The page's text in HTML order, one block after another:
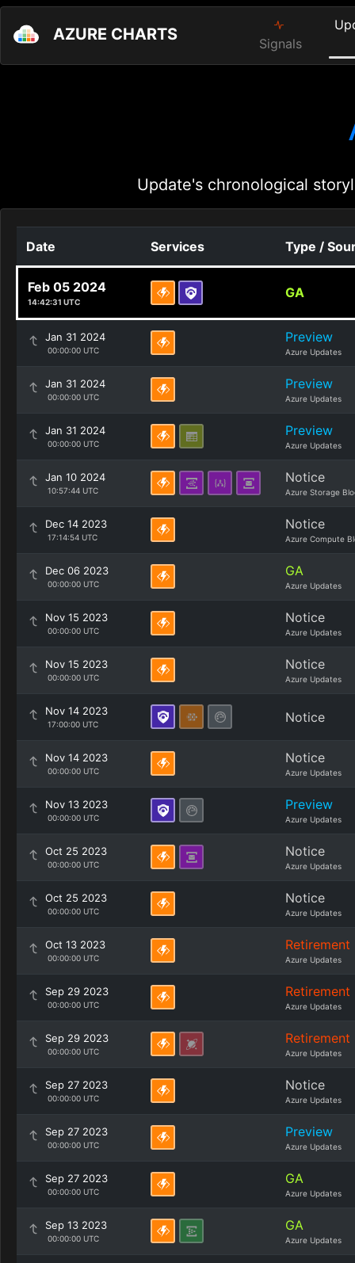
AZURE CHARTS Signals
Update's chronological
Date Services Type /
Feb 05 2024
14:42:31 UTC
GA
Jan 31 2024
00:00:00 UTC
Preview
Azure Updates
Jan 31 2024
00:00:00 UTC
Preview
Azure Updates
Jan 31 2024
00:00:00 UTC
Preview
Azure Updates
Jan 10 2024
10:57:44 UTC
Notice
Azure Storage
Dec 14 2023
17:14:54 UTC
Notice
Azure Compute
Dec 06 2023
00:00:00 UTC
GA
Azure Updates
Nov 15 2023
00:00:00 UTC
Notice
Azure Updates
Nov 15 2023
00:00:00 UTC
Notice
Azure Updates
Nov 14 2023
17:00:00 UTC Notice
Nov 14 2023
00:00:00 UTC
Notice
Azure Updates
Nov 13 2023
00:00:00 UTC
Preview
Azure Updates
Oct 25 2023
00:00:00 UTC
Notice
Azure Updates
Oct 25 2023
00:00:00 UTC
Notice
Azure Updates
Oct 13 2023
00:00:00 UTC
Retirement
Azure Updates
Sep 29 2023
00:00:00 UTC
Retirement
Azure Updates
Sep 29 2023
00:00:00 UTC
Retirement
Azure Updates
Sep 27 2023
00:00:00 UTC
Notice
Azure Updates
Sep 27 2023
00:00:00 UTC
Preview
Azure Updates
Sep 27 2023
00:00:00 UTC
GA
Azure Updates
Sep 13 2023
00:00:00 UTC
GA
Azure Updates